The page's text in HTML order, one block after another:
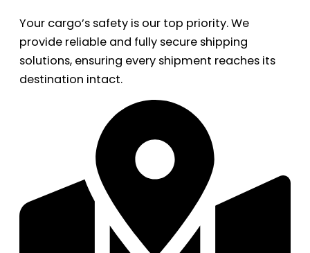
Your cargo’s safety is our top priority. We
provide reliable and fully secure shipping
solutions, ensuring every shipment reaches its
destination intact.